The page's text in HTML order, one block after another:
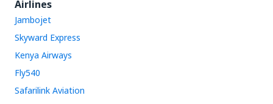
Airlines
Jambojet
Skyward Express
Kenya Airways
Fly540
Safarilink Aviation